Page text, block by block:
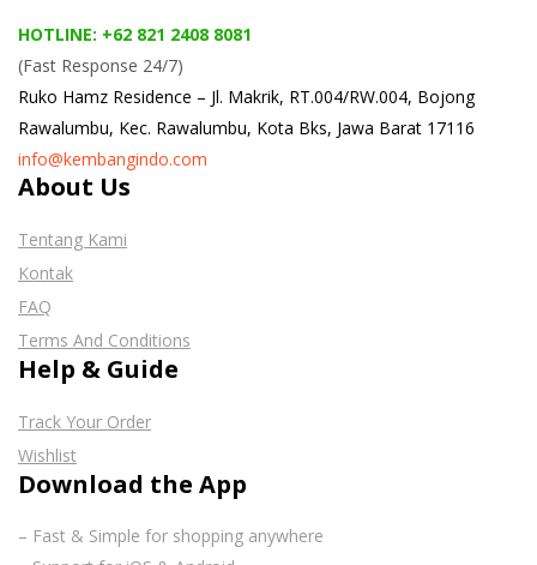
HOTLINE: +62 821 2408 8081
(Fast Response 24/7)
Ruko Hamz Residence – Jl. Makrik, RT.004/RW.004, Bojong
Rawalumbu, Kec. Rawalumbu, Kota Bks, Jawa Barat 17116
info@kembangindo.com
About Us
Tentang Kami
Kontak
FAQ
Terms And Conditions
Help & Guide
Track Your Order
Wishlist
Download the App
– Fast & Simple for shopping anywhere